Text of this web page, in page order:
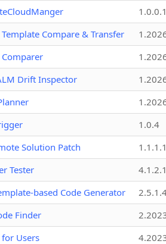
1.0.0.1
Compare & Transfer
Drift Inspector
1.0.4
Solution Patch
1.1.1.1
Tester
4.1.2.1
based Code Generator
Finder
Users